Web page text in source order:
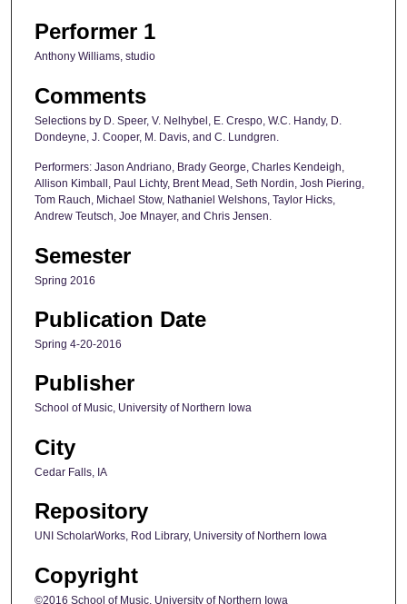
Performer 1
Anthony Williams, studio
Comments
Selections by D. Speer, V. Nelhybel, E. Crespo, W.C. Handy, D.
Dondeyne, J. Cooper, M. Davis, and C. Lundgren.
Performers: Jason Andriano, Brady George, Charles Kendeigh,
Allison Kimball, Paul Lichty, Brent Mead, Seth Nordin, Josh Piering,
Tom Rauch, Michael Stow, Nathaniel Welshons, Taylor Hicks,
Andrew Teutsch, Joe Mnayer, and Chris Jensen.
Semester
Spring 2016
Publication Date
Spring 4-20-2016
Publisher
School of Music, University of Northern Iowa
City
Cedar Falls, IA
Repository
UNI ScholarWorks, Rod Library, University of Northern Iowa
Copyright
©2016 School of Music, University of Northern Iowa